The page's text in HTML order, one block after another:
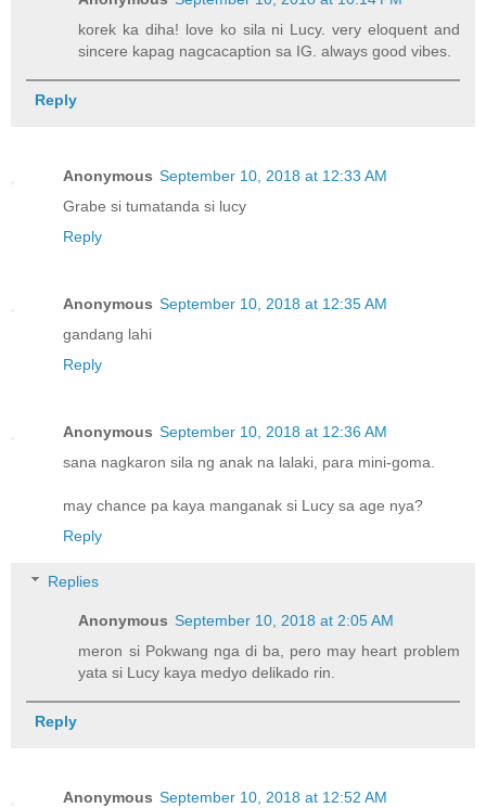
korek ka diha! love ko sila ni Lucy. very eloquent and
sincere kapag nagcacaption sa IG. always good vibes.
Reply
Anonymous September 10, 2018 at 12:33 AM
Grabe si tumatanda si lucy
Reply
Anonymous September 10, 2018 at 12:35 AM
gandang lahi
Reply
Anonymous September 10, 2018 at 12:36 AM
sana nagkaron sila ng anak na lalaki, para mini-goma.
may chance pa kaya manganak si Lucy sa age nya?
Reply
Replies
Anonymous September 10, 2018 at 2:05 AM
meron si Pokwang nga di ba, pero may heart problem
yata si Lucy kaya medyo delikado rin.
Reply
Anonymous September 10, 2018 at 12:52 AM